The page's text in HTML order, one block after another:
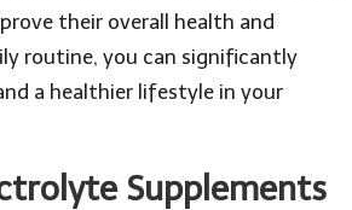
their overall health and
routine, you can significantly
a healthier lifestyle in your
Supplements